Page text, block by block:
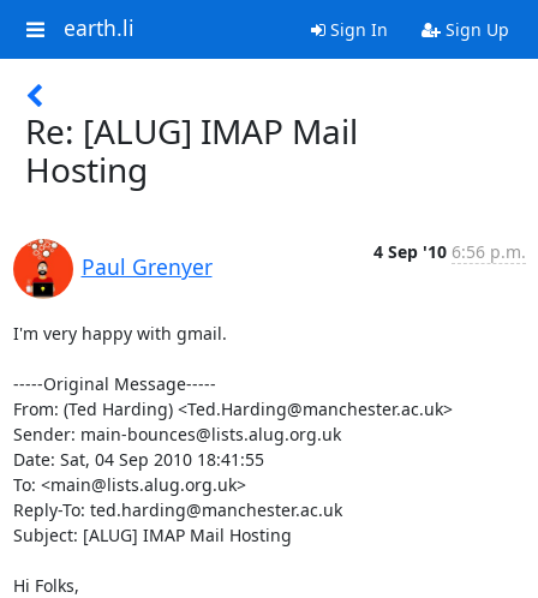
earth.li Sign In Sign Up
Re: [ALUG] IMAP Mail
Hosting
Paul Grenyer
4 Sep '10 6:56 p.m.
I'm very happy with gmail.
-----Original Message-----
From: (Ted Harding) <Ted.Harding@manchester.ac.uk>
Sender: main-bounces@lists.alug.org.uk
Date: Sat, 04 Sep 2010 18:41:55
To: <main@lists.alug.org.uk>
Reply-To: ted.harding@manchester.ac.uk
Subject: [ALUG] IMAP Mail Hosting
Hi Folks,